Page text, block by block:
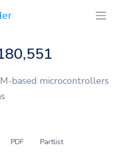
based microcontrollers
PDF Partlist